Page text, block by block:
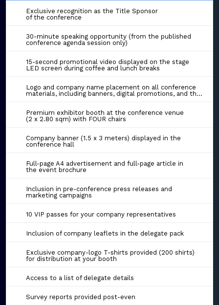
Exclusive recognition as the Title Sponsor
of the conference
30-minute speaking opportunity (from the published
conference agenda session only)
15-second promotional video displayed on the stage
LED screen during coffee and lunch breaks
Logo and company name placement on all conference
materials, including banners, digital promotions, and the event website
Premium exhibitor booth at the conference venue
(2 x 2.80 sqm) with FOUR chairs
Company banner (1.5 x 3 meters) displayed in the
conference hall
Full-page A4 advertisement and full-page article in
the event brochure
Inclusion in pre-conference press releases and
marketing campaigns
10 VIP passes for your company representatives
Inclusion of company leaflets in the delegate pack
Exclusive company-logo T-shirts provided (200 shirts)
for distribution at your booth
Access to a list of delegate details
Survey reports provided post-even